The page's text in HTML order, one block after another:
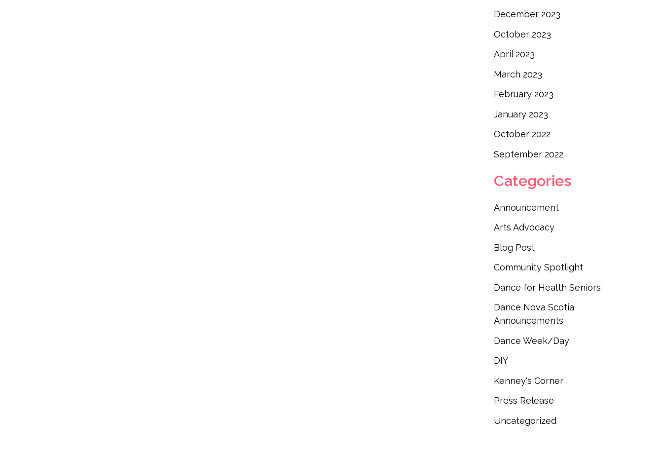
December 2023
October 2023
April 2023
March 2023
February 2023
January 2023
October 2022
September 2022
Categories
Announcement
Arts Advocacy
Blog Post
Community Spotlight
Dance for Health Seniors
Dance Nova Scotia
Announcements
Dance Week/Day
DIY
Kenney's Corner
Press Release
Uncategorized